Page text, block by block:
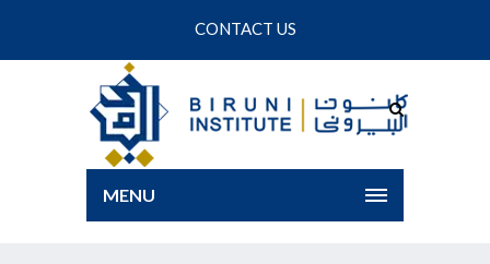
CONTACT US
MENU